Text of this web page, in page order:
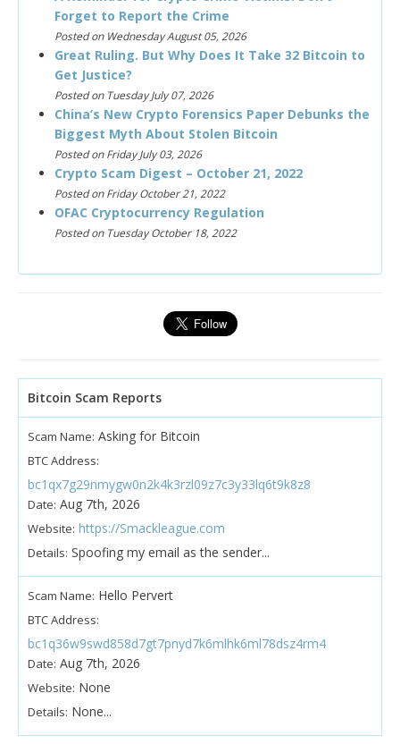
Forget to Report the Crime
Posted on Wednesday August 05, 2026
Great Ruling. But Why Does It Take 32 Bitcoin to
Get Justice?
Posted on Tuesday July 07, 2026
China’s New Crypto Forensics Paper Debunks the
Biggest Myth About Stolen Bitcoin
Posted on Friday July 03, 2026
Crypto Scam Digest – October 21, 2022
Posted on Friday October 21, 2022
OFAC Cryptocurrency Regulation
Posted on Tuesday October 18, 2022
Bitcoin Scam Reports
Scam Name: Asking for Bitcoin
BTC Address:
bc1qx7g29nmygw0n2k4k3rzl09z7c3y33lq6t9k8z8
Date: Aug 7th, 2026
Website: https://Smackleague.com
Details: Spoofing my email as the sender...
Scam Name: Hello Pervert
BTC Address:
bc1q36w9swd858d7gt7pnyd7k6mlhk6ml78dsz4rm4
Date: Aug 7th, 2026
Website: None
Details: None...